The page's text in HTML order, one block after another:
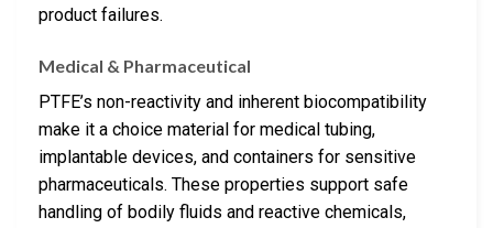
product failures.
Medical & Pharmaceutical
PTFE’s non-reactivity and inherent biocompatibility
make it a choice material for medical tubing,
implantable devices, and containers for sensitive
pharmaceuticals. These properties support safe
handling of bodily fluids and reactive chemicals,